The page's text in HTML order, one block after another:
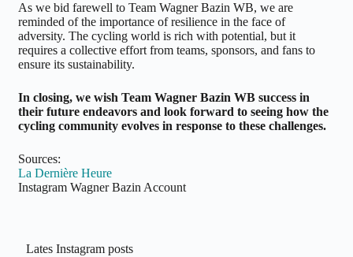
As we bid farewell to Team Wagner Bazin WB, we are
reminded of the importance of resilience in the face of
adversity. The cycling world is rich with potential, but it
requires a collective effort from teams, sponsors, and fans to
ensure its sustainability.
In closing, we wish Team Wagner Bazin WB success in
their future endeavors and look forward to seeing how the
cycling community evolves in response to these challenges.
Sources:
La Dernière Heure
Instagram Wagner Bazin Account
Lates Instagram posts